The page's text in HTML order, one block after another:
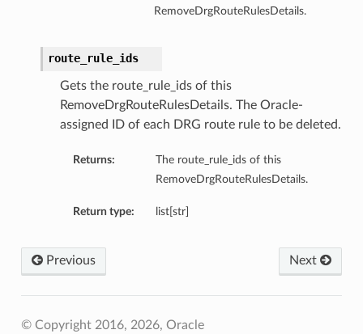
RemoveDrgRouteRulesDetails.
route_rule_ids
Gets the route_rule_ids of this
RemoveDrgRouteRulesDetails. The Oracle-
assigned ID of each DRG route rule to be deleted.
Returns:
The route_rule_ids of this
RemoveDrgRouteRulesDetails.
Return type: list[str]
Next
Previous
© Copyright 2016, 2026, Oracle